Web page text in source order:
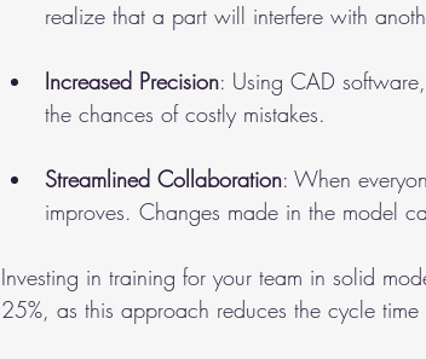
realize that a part will interfere with
Increased Precision: Using CAD
the chances of costly mistakes.
Streamlined Collaboration: When
improves. Changes made in the model
Investing in training for your team in solid
25%, as this approach reduces the cycle